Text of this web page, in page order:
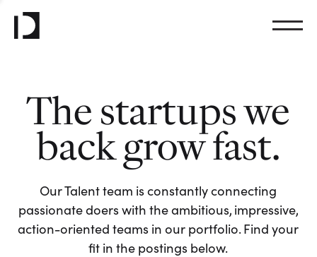
The startups we
back grow fast.
Our Talent team is constantly connecting
passionate doers with the ambitious, impressive,
action-oriented teams in our portfolio. Find your
fit in the postings below.